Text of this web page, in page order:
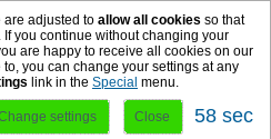
are adjusted to allow all cookies so that
you continue without changing your
are happy to receive all cookies on our
you can change your settings at any
link in the Special menu.
settings Close 58 sec